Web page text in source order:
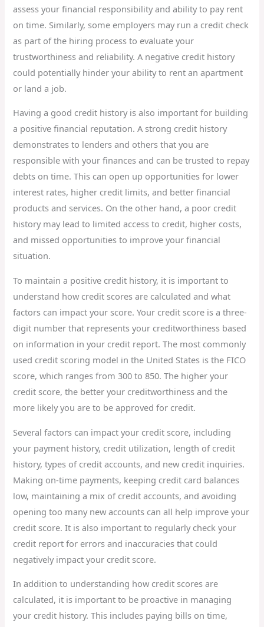
assess your financial responsibility and ability to pay rent
on time. Similarly, some employers may run a credit check
as part of the hiring process to evaluate your
trustworthiness and reliability. A negative credit history
could potentially hinder your ability to rent an apartment
or land a job.
Having a good credit history is also important for building
a positive financial reputation. A strong credit history
demonstrates to lenders and others that you are
responsible with your finances and can be trusted to repay
debts on time. This can open up opportunities for lower
interest rates, higher credit limits, and better financial
products and services. On the other hand, a poor credit
history may lead to limited access to credit, higher costs,
and missed opportunities to improve your financial
situation.
To maintain a positive credit history, it is important to
understand how credit scores are calculated and what
factors can impact your score. Your credit score is a three-
digit number that represents your creditworthiness based
on information in your credit report. The most commonly
used credit scoring model in the United States is the FICO
score, which ranges from 300 to 850. The higher your
credit score, the better your creditworthiness and the
more likely you are to be approved for credit.
Several factors can impact your credit score, including
your payment history, credit utilization, length of credit
history, types of credit accounts, and new credit inquiries.
Making on-time payments, keeping credit card balances
low, maintaining a mix of credit accounts, and avoiding
opening too many new accounts can all help improve your
credit score. It is also important to regularly check your
credit report for errors and inaccuracies that could
negatively impact your credit score.
In addition to understanding how credit scores are
calculated, it is important to be proactive in managing
your credit history. This includes paying bills on time,